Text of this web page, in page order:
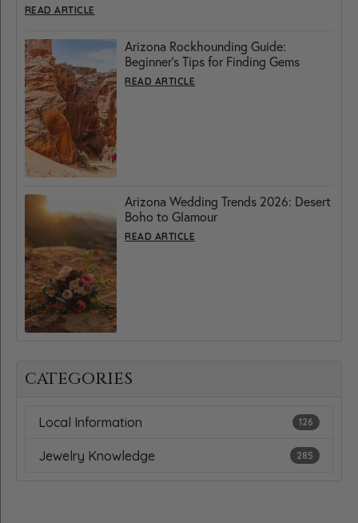
CATEGORIES
Local Information 126
Jewelry Knowledge 285
READ ARTICLE
Arizona Rockhounding Guide:
Beginner’s Tips for Finding Gems
READ ARTICLE
Arizona Wedding Trends 2026: Desert
Boho to Glamour
READ ARTICLE